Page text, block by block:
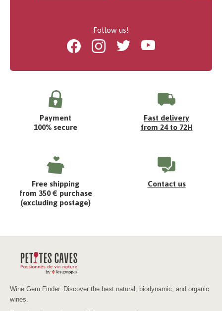
Follow us!
FacebookInstagramTwitter Youtube
Payment
100% secure
Fast delivery
from 24 to 72H
Free shipping
from 350 € purchase
(excluding postage)
Contact us
Wine Gem Finder. Discover the best natural, biodynamic, and organic
wines.